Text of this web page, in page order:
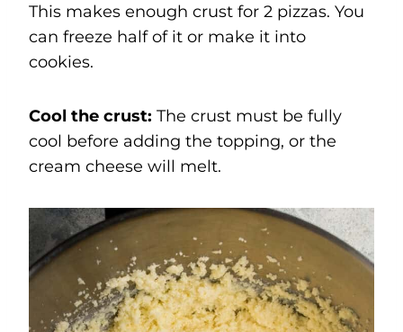
This makes enough crust for 2 pizzas. You
can freeze half of it or make it into
cookies.
Cool the crust: The crust must be fully
cool before adding the topping, or the
cream cheese will melt.